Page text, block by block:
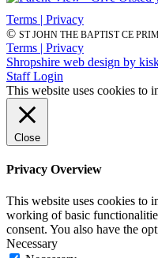
Terms | Privacy
© ST JOHN THE BAPTIST CE
Terms | Privacy
Shropshire web design by
Staff Login
This website uses cookies to
Close
Privacy Overview
This website uses cookies to
working of basic
consent. You also have the
Necessary